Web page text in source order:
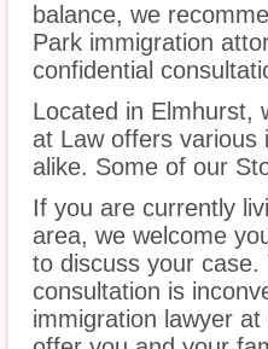
balance, we
Park immigration
confidential
Located in Elmhurst,
at Law offers various
alike. Some of our
If you are currently
area, we welcome
to discuss your case.
consultation is
immigration lawyer